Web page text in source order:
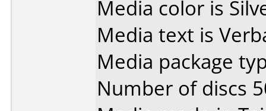
Media color is
Media text is
Media package
Number of discs